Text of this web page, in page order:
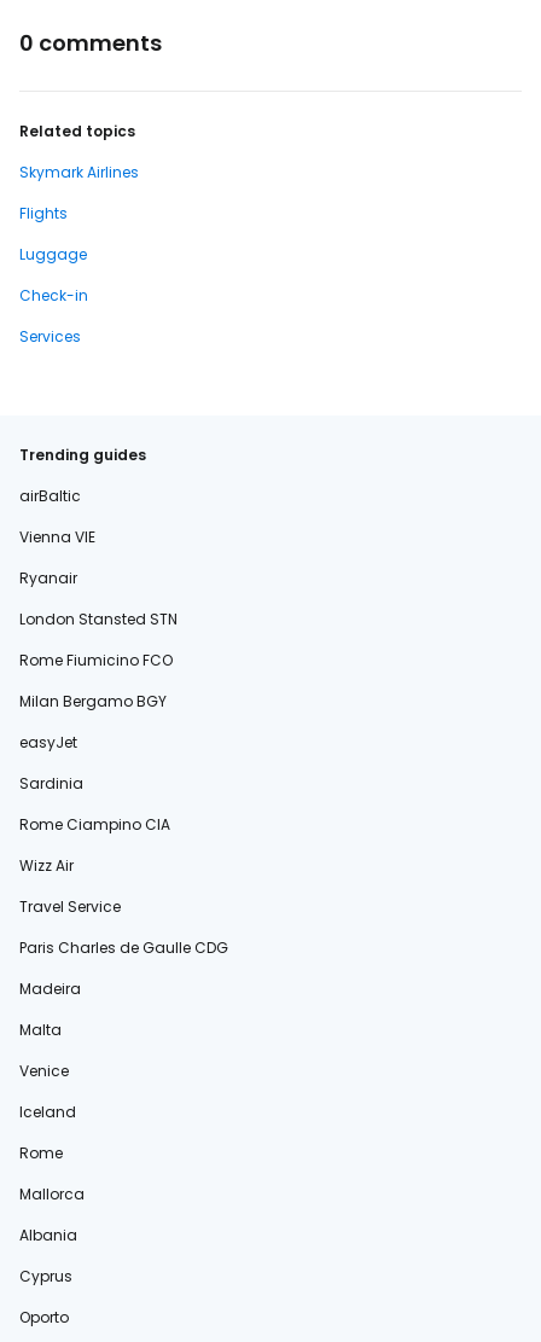
0 comments
Related topics
Skymark Airlines
Flights
Luggage
Check-in
Services
Trending guides
airBaltic
Vienna VIE
Ryanair
London Stansted STN
Rome Fiumicino FCO
Milan Bergamo BGY
easyJet
Sardinia
Rome Ciampino CIA
Wizz Air
Travel Service
Paris Charles de Gaulle CDG
Madeira
Malta
Venice
Iceland
Rome
Mallorca
Albania
Cyprus
Oporto